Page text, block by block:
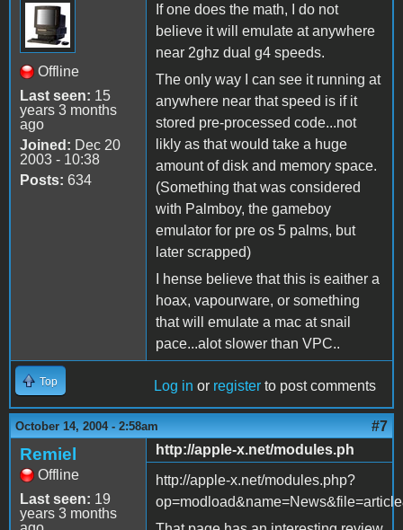
Offline
Last seen: 15
years 3 months
ago
Joined: Dec 20
2003 - 10:38
Posts: 634
If one does the math, I do not
believe it will emulate at anywhere
near 2ghz dual g4 speeds.
The only way I can see it running at
anywhere near that speed is if it
stored pre-processed code...not
likly as that would take a huge
amount of disk and memory space.
(Something that was considered
with Palmboy, the gameboy
emulator for pre os 5 palms, but
later scrapped)
I hense believe that this is eaither a
hoax, vapourware, or something
that will emulate a mac at snail
pace...alot slower than VPC..
Top Log in or register to post comments
October 14, 2004 - 2:58am #7
Remiel
Offline
Last seen: 19
years 3 months
http://apple-x.net/modules.ph
http://apple-x.net/modules.php?